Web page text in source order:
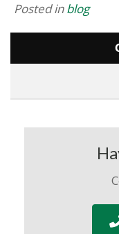
Posted inblog